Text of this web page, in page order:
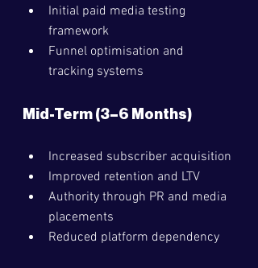
Initial paid media testing
framework
Funnel optimisation and
tracking systems
Mid-Term (3–6 Months)
Increased subscriber acquisition
Improved retention and LTV
Authority through PR and media
placements
Reduced platform dependency